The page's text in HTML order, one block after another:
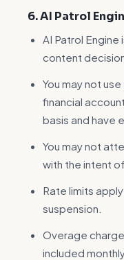
6. AI Patrol
AI Patrol
content
You may not
financial
basis and have
You may not
with the intent
Rate limits
suspension.
Overage
included